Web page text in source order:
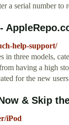
a serial number
help-support/
three models,
having a high
for the new
& Skip
iPod